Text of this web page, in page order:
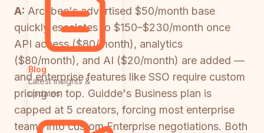
Blog
Latest insights &
updates
A: Archbee's advertised $50/month base
quickly escalates to $150–$230/month once
API access ($80/month), analytics
($80/month), and AI ($20/month) are added —
and enterprise features like SSO require custom
pricing on top. Guidde's Business plan is
capped at 5 creators, forcing most enterprise
teams into custom Enterprise negotiations. Both